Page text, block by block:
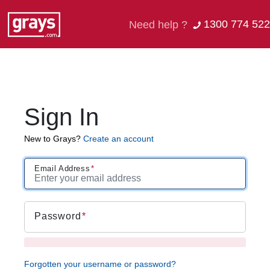
Need help ? 1300 774 522
Sign In
New to Grays? Create an account
Email Address
Password
Forgotten your username or password?